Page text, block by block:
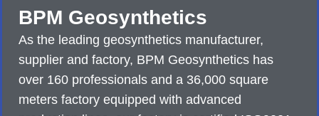
BPM Geosynthetics
As the leading geosynthetics manufacturer,
supplier and factory, BPM Geosynthetics has
over 160 professionals and a 36,000 square
meters factory equipped with advanced